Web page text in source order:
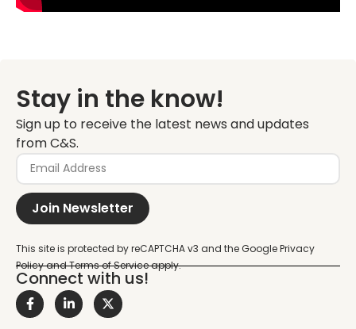
Stay in the know!
Sign up to receive the latest news and updates
from C&S.
Join Newsletter
Connect with us!